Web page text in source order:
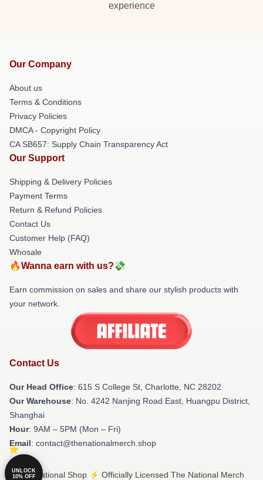
experience
Our Company
About us
Terms & Conditions
Privacy Policies
DMCA - Copyright Policy
CA SB657: Supply Chain Transparency Act
Our Support
Shipping & Delivery Policies
Payment Terms
Return & Refund Policies
Contact Us
Customer Help (FAQ)
Whosale
🔥Wanna earn with us?💸
Earn commission on sales and share our stylish products with
your network.
Contact Us
Our Head Office: 615 S College St, Charlotte, NC 28202
Our Warehouse: No. 4242 Nanjing Road East, Huangpu District,
Shanghai
Hour: 9AM – 5PM (Mon – Fri)
Email: contact@thenationalmerch.shop
© The National Shop ⚡️ Officially Licensed The National Merch
UNLOCK
10% OFF